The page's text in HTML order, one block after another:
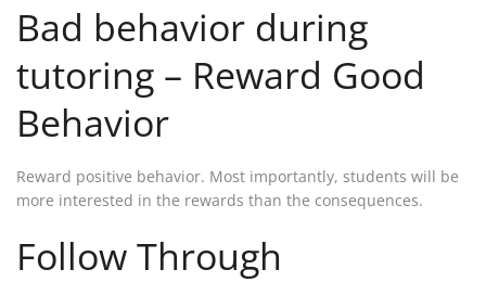
Bad behavior during
tutoring – Reward Good
Behavior
Reward positive behavior. Most importantly, students will be
more interested in the rewards than the consequences.
Follow Through